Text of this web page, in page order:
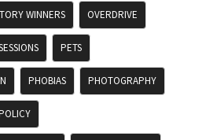
WINNERS OVERDRIVE
PETS
PHOBIAS PHOTOGRAPHY